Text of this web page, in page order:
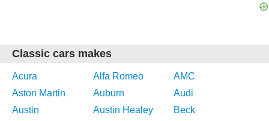
Classic cars makes
Acura Alfa Romeo
AMC
Aston Martin
Auburn
Audi
Austin
Austin Healey
Beck